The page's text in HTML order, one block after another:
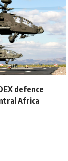
defence
Africa